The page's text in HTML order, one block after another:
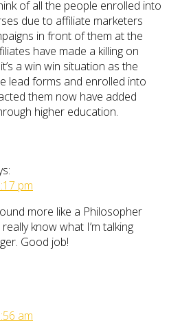
of all the people enrolled into
due to affiliate marketers
in front of them at the
have made a killing on
a win win situation as the
lead forms and enrolled into
them now have added
higher education.
pm
more like a Philosopher
know what I’m talking
Good job!
am